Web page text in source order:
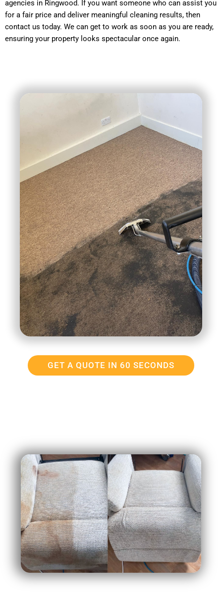
agencies in Ringwood. If you want someone who can assist you
for a fair price and deliver meaningful cleaning results, then
contact us today. We can get to work as soon as you are ready,
ensuring your property looks spectacular once again.
GET A QUOTE IN 60 SECONDS